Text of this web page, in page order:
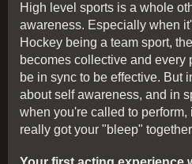
High level sports is a whole
awareness. Especially when
Hockey being a team sport,
becomes collective and every
be in sync to be effective. But
about self awareness, and in
when you're called to perform,
really got your "bleep"